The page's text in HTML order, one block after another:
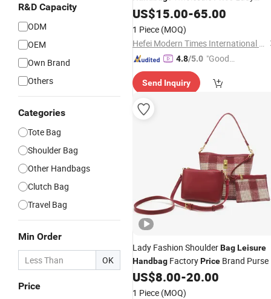
R&D Capacity
ODM
OEM
Own Brand
Others
Categories
Tote Bag
Shoulder Bag
Other Handbags
Clutch Bag
Travel Bag
Min Order
OK
Price
Leisure Handbag
US$15.00-65.00
1 Piece (MOQ)
Hefei Modern Times International Trade Co., Ltd.
4.8/5.0 "Good
Send Inquiry
Lady Fashion ShoulderBagLeisure
Handbag FactoryPrice Brand Purse
US$8.00-20.00
1 Piece (MOQ)